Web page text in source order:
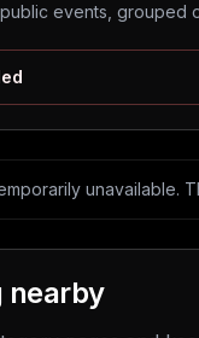
events, grouped
unavailable.
nearby